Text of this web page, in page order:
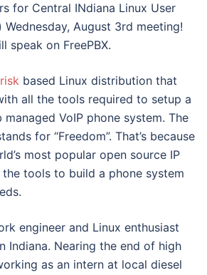
for Central INdiana Linux User
Wednesday, August 3rd meeting!
speak on FreePBX.
based Linux distribution that
all the tools required to setup a
managed VoIP phone system. The
for “Freedom”. That’s because
most popular open source IP
tools to build a phone system
engineer and Linux enthusiast
Indiana. Nearing the end of high
as an intern at local diesel